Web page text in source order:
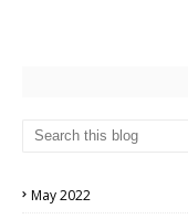
May 2022